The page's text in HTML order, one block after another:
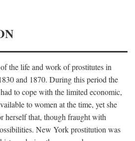
the life and work of prostitutes in
and 1870. During this period the
to cope with the limited economic,
to women at the time, yet she
herself that, though fraught with
New York prostitution was